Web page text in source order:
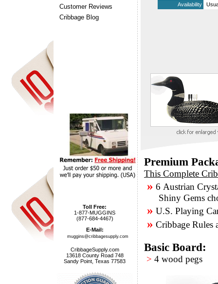
Customer Reviews
Cribbage Blog
Toll Free:
1-877-MUGGINS
(877-684-4467)
E-Mail:
muggins@cribbagesupply.com
CribbageSupply.com
13618 County Road 748
Sandy Point, Texas 77583
Availability
Premium
This Complete
» 6 Austrian
Shiny Gems
» U.S. Playing
» Cribbage Rules
Basic Board:
> 4 wood pegs